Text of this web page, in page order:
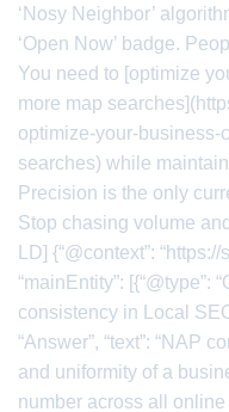
‘Nosy Neighbor’
‘Open Now’ badge.
You need to [optimize
more map
optimize-your-business-
searches) while
Precision is the only
Stop chasing volume
LD] {“@context”:
“mainEntity”: [{“@type”:
consistency in Local
“Answer”, “text”: “NAP
and uniformity of a
number across all